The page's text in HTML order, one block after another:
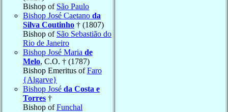
Bishop of São Paulo
Bishop José Caetano da
Silva Coutinho † (1807)
Bishop of São Sebastião do
Rio de Janeiro
Bishop José Maria de
Melo, C.O. † (1787)
Bishop Emeritus ofFaro
{Algarve}
Bishop José da Costa e
Torres †
Bishop ofFunchal